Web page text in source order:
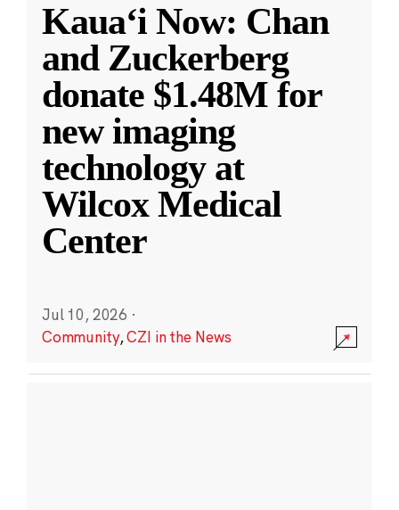
Kauaʻi Now: Chan
and Zuckerberg
donate $1.48M for
new imaging
technology at
Wilcox Medical
Center
Jul 10, 2026 ·
Community,CZI in the News